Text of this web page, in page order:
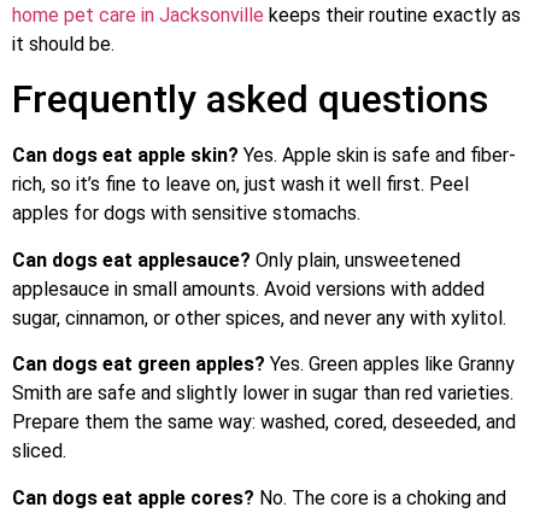
home pet care in Jacksonville keeps their routine exactly as
it should be.
Frequently asked questions
Can dogs eat apple skin? Yes. Apple skin is safe and fiber-
rich, so it’s fine to leave on, just wash it well first. Peel
apples for dogs with sensitive stomachs.
Can dogs eat applesauce? Only plain, unsweetened
applesauce in small amounts. Avoid versions with added
sugar, cinnamon, or other spices, and never any with xylitol.
Can dogs eat green apples? Yes. Green apples like Granny
Smith are safe and slightly lower in sugar than red varieties.
Prepare them the same way: washed, cored, deseeded, and
sliced.
Can dogs eat apple cores? No. The core is a choking and